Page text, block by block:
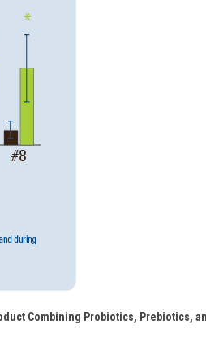
Combining Probiotics, Prebiotics,